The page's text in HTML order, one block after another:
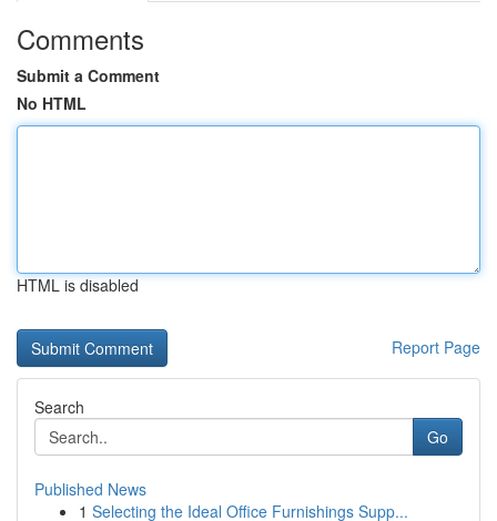
Comments
Submit a Comment
No HTML
HTML is disabled
Report Page
Search
Go
Published News
1 Selecting the Ideal Office Furnishings Supp...